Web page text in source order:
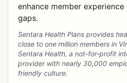
enhance member
gaps.
Sentara Health Plans provides
close to one million members in
Sentara Health, a not-for-profit
provider with nearly 30,000
friendly culture.